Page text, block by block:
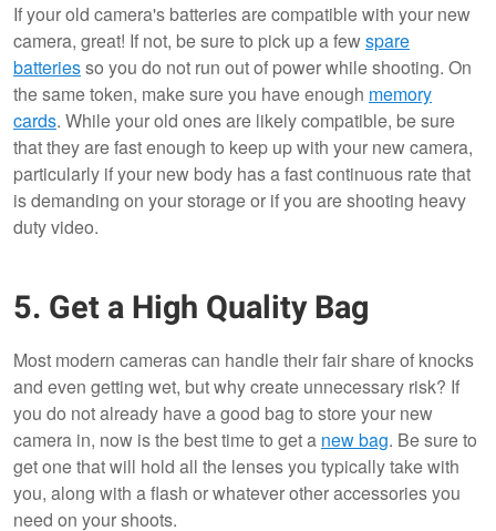
If your old camera's batteries are compatible with your new
camera, great! If not, be sure to pick up a fewspare
batteriesso you do not run out of power while shooting. On
the same token, make sure you have enough memory
cards. While your old ones are likely compatible, be sure
that they are fast enough to keep up with your new camera,
particularly if your new body has a fast continuous rate that
is demanding on your storage or if you are shooting heavy
duty video.
5. Get a High Quality Bag
Most modern cameras can handle their fair share of knocks
and even getting wet, but why create unnecessary risk? If
you do not already have a good bag to store your new
camera in, now is the best time to get a new bag. Be sure to
get one that will hold all the lenses you typically take with
you, along with a flash or whatever other accessories you
need on your shoots.